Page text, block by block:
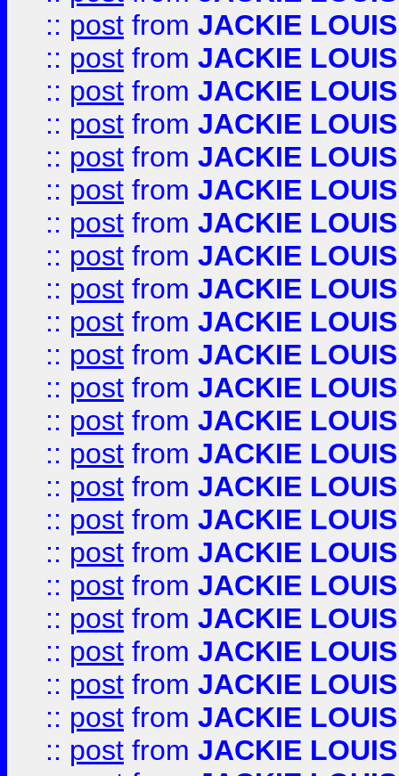
:: post from JACKIE LOUIS
:: post from JACKIE LOUIS
:: post from JACKIE LOUIS
:: post from JACKIE LOUIS
:: post from JACKIE LOUIS
:: post from JACKIE LOUIS
:: post from JACKIE LOUIS
:: post from JACKIE LOUIS
:: post from JACKIE LOUIS
:: post from JACKIE LOUIS
:: post from JACKIE LOUIS
:: post from JACKIE LOUIS
:: post from JACKIE LOUIS
:: post from JACKIE LOUIS
:: post from JACKIE LOUIS
:: post from JACKIE LOUIS
:: post from JACKIE LOUIS
:: post from JACKIE LOUIS
:: post from JACKIE LOUIS
:: post from JACKIE LOUIS
:: post from JACKIE LOUIS
:: post from JACKIE LOUIS
:: post from JACKIE LOUIS